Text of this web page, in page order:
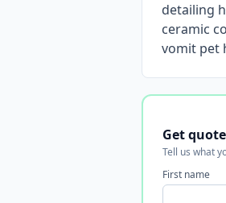
detailing
ceramic
vomit pet
Get
Tell us what
First name